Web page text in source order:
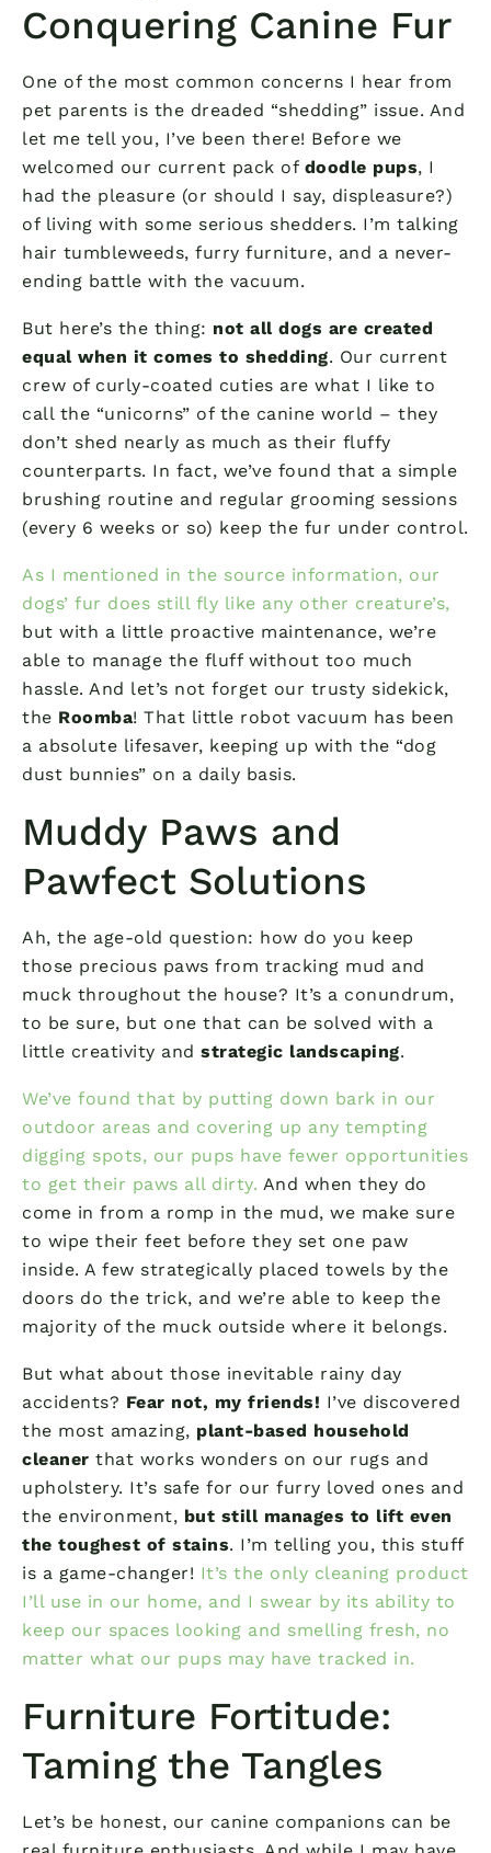
Conquering Canine Fur
One of the most common concerns I hear from
pet parents is the dreaded “shedding” issue. And
let me tell you, I’ve been there! Before we
welcomed our current pack of doodle pups, I
had the pleasure (or should I say, displeasure?)
of living with some serious shedders. I’m talking
hair tumbleweeds, furry furniture, and a never-
ending battle with the vacuum.
But here’s the thing: not all dogs are created
equal when it comes to shedding. Our current
crew of curly-coated cuties are what I like to
call the “unicorns” of the canine world – they
don’t shed nearly as much as their fluffy
counterparts. In fact, we’ve found that a simple
brushing routine and regular grooming sessions
(every 6 weeks or so) keep the fur under control.
As I mentioned in the source information, our
dogs’ fur does still fly like any other creature’s,
but with a little proactive maintenance, we’re
able to manage the fluff without too much
hassle. And let’s not forget our trusty sidekick,
the Roomba! That little robot vacuum has been
a absolute lifesaver, keeping up with the “dog
dust bunnies” on a daily basis.
Muddy Paws and
Pawfect Solutions
Ah, the age-old question: how do you keep
those precious paws from tracking mud and
muck throughout the house? It’s a conundrum,
to be sure, but one that can be solved with a
little creativity and strategic landscaping.
We’ve found that by putting down bark in our
outdoor areas and covering up any tempting
digging spots, our pups have fewer opportunities
to get their paws all dirty. And when they do
come in from a romp in the mud, we make sure
to wipe their feet before they set one paw
inside. A few strategically placed towels by the
doors do the trick, and we’re able to keep the
majority of the muck outside where it belongs.
But what about those inevitable rainy day
accidents? Fear not, my friends! I’ve discovered
the most amazing, plant-based household
cleaner that works wonders on our rugs and
upholstery. It’s safe for our furry loved ones and
the environment, but still manages to lift even
the toughest of stains. I’m telling you, this stuff
is a game-changer! It’s the only cleaning product
I’ll use in our home, and I swear by its ability to
keep our spaces looking and smelling fresh, no
matter what our pups may have tracked in.
Furniture Fortitude:
Taming the Tangles
Let’s be honest, our canine companions can be